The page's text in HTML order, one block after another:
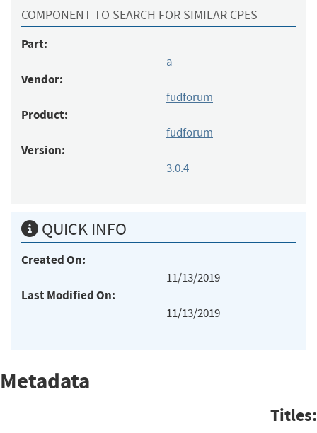
COMPONENT TO SEARCH FOR SIMILAR CPES
Part:
a
Vendor:
fudforum
Product:
fudforum
Version:
3.0.4
QUICK INFO
Created On:
11/13/2019
Last Modified On:
11/13/2019
Metadata
Titles: